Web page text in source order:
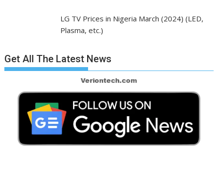
LG TV Prices in Nigeria March (2024) (LED,
Plasma, etc.)
Get All The Latest News